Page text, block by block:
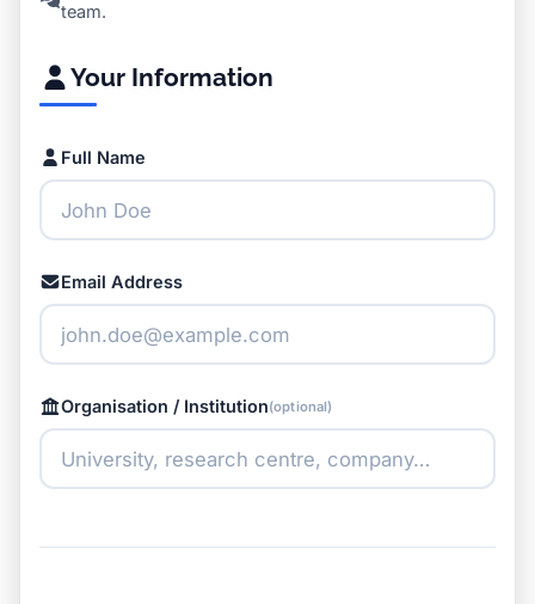
team.
Your Information
Full Name
Email Address
Organisation / Institution(optional)